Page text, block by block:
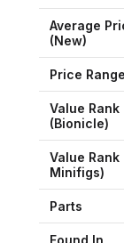
Average
(New)
Price Range
Value Rank
(Bionicle)
Value Rank
Minifigs)
Parts
Found In